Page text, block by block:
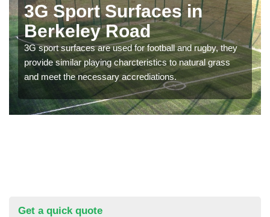
3G Sport Surfaces in
Berkeley Road
3G sport surfaces are used for football and rugby, they
provide similar playing charcteristics to natural grass
and meet the necessary accrediations.
Get a quick quote